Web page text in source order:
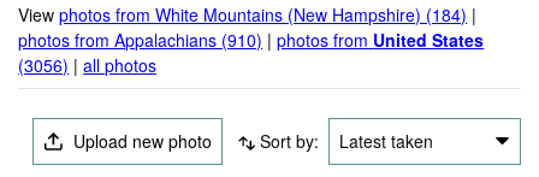
Viewphotos from White Mountains (New Hampshire) (184) |
photos from Appalachians (910) |photos from United States
(3056) |all photos
Upload new photo Sort by: Latest taken